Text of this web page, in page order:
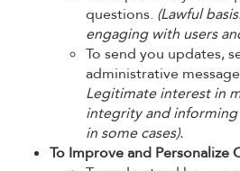
questions. (Lawful
engaging with users
To send you updates,
administrative
Legitimate interest in
integrity and
in some cases).
To Improve and Personalize